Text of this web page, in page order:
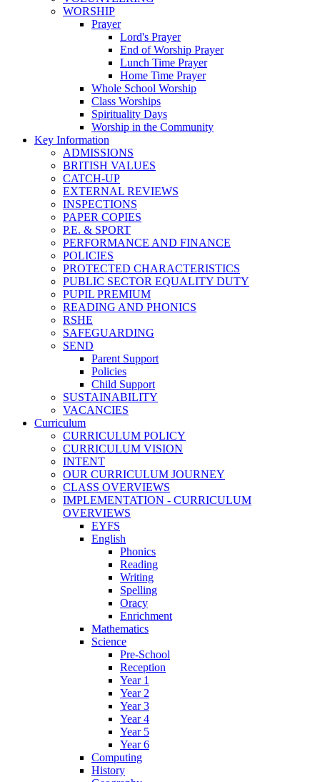
WORSHIP
Prayer
Lord's Prayer
End of Worship Prayer
Lunch Time Prayer
Home Time Prayer
Whole School Worship
Class Worships
Spirituality Days
Worship in the Community
Key Information
ADMISSIONS
BRITISH VALUES
CATCH-UP
EXTERNAL REVIEWS
INSPECTIONS
PAPER COPIES
P.E. & SPORT
PERFORMANCE AND FINANCE
POLICIES
PROTECTED CHARACTERISTICS
PUBLIC SECTOR EQUALITY DUTY
PUPIL PREMIUM
READING AND PHONICS
RSHE
SAFEGUARDING
SEND
Parent Support
Policies
Child Support
SUSTAINABILITY
VACANCIES
Curriculum
CURRICULUM POLICY
CURRICULUM VISION
INTENT
OUR CURRICULUM JOURNEY
CLASS OVERVIEWS
IMPLEMENTATION - CURRICULUM
OVERVIEWS
EYFS
English
Phonics
Reading
Writing
Spelling
Oracy
Enrichment
Mathematics
Science
Pre-School
Reception
Year 1
Year 2
Year 3
Year 4
Year 5
Year 6
Computing
History